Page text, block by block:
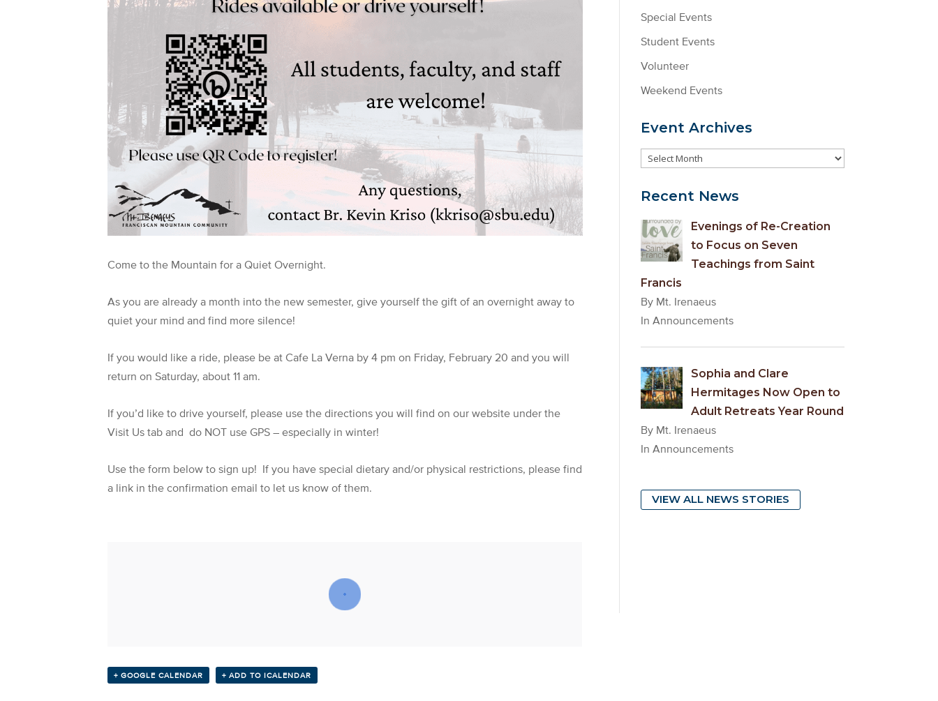
Come to the Mountain for a Quiet Overnight.
As you are already a month into the new semester, give yourself the gift of an overnight away to
quiet your mind and find more silence!
If you would like a ride, please be at Cafe La Verna by 4 pm on Friday, February 20 and you will
return on Saturday, about 11 am.
If you’d like to drive yourself, please use the directions you will find on our website under the
Visit Us tab and do NOT use GPS – especially in winter!
Use the form below to sign up! If you have special dietary and/or physical restrictions, please find
a link in the confirmation email to let us know of them.
+ GOOGLE CALENDAR + ADD TO ICALENDAR
Special Events
Student Events
Volunteer
Weekend Events
Event Archives
Event
Recent News
Evenings of Re-Creation
to Focus on Seven
Teachings from Saint
Francis
By Mt. Irenaeus
In Announcements
Sophia and Clare
Hermitages Now Open to
Adult Retreats Year Round
By Mt. Irenaeus
In Announcements
VIEW ALL NEWS STORIES